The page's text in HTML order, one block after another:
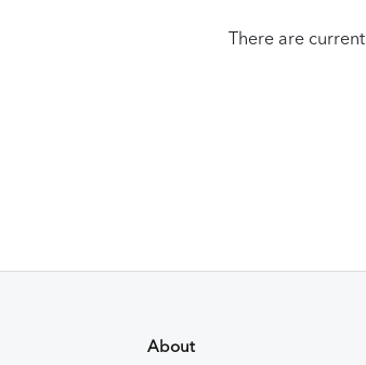
There are
About